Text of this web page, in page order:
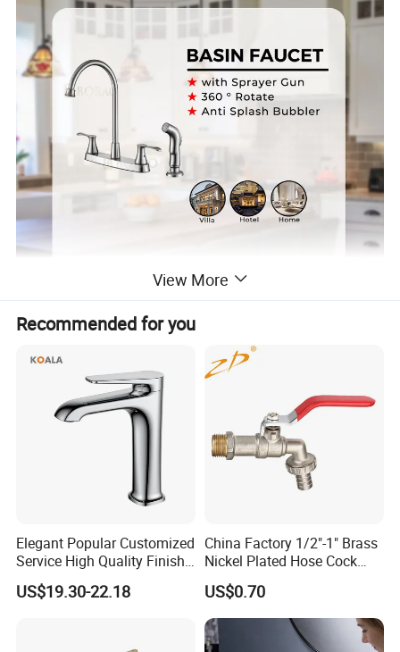
View More
Recommended for you
Elegant Popular Customized
Service High Quality Finish
Bathroom Basin Faucet
US$19.30-22.18
China Factory 1/2"-1" Brass
Nickel Plated Hose Cock
Bibcock Tap
US$0.70